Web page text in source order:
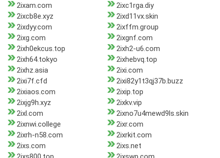
2ixam.com
2ixc1rga.diy
2ixcb8e.xyz
2ixd11vx.skin
2ixdyy.com
2ixffm.group
2ixg.com
2ixgnf.com
2ixh0ekcus.top
2ixh2-u6.com
2ixh64.tokyo
2ixhebvq.top
2ixhz.asia
2ixi.com
2ixi7f.cfd
2ixi82y1t3qj37b.buzz
2ixiaos.com
2ixip.top
2ixjg9h.xyz
2ixkv.vip
2ixl.com
2ixno7u4mewd9ls.skin
2ixnwi.college
2ixr.com
2ixrh-n58.com
2ixrkit.com
2ixs.com
2ixs.net